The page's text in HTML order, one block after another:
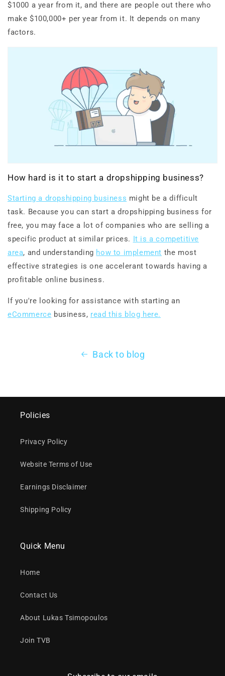
$1000 a year from it, and there are people out there who
make $100,000+ per year from it. It depends on many
factors.
How hard is it to start a dropshipping business?
Starting a dropshipping business might be a difficult
task. Because you can start a dropshipping business for
free, you may face a lot of companies who are selling a
specific product at similar prices. It is a competitive
area, and understanding how to implement the most
effective strategies is one accelerant towards having a
profitable online business.
If you're looking for assistance with starting an
eCommerce business, read this blog here.
Back to blog
Policies
Privacy Policy
Website Terms of Use
Earnings Disclaimer
Shipping Policy
Quick Menu
Home
Contact Us
About Lukas Tsimopoulos
Join TVB